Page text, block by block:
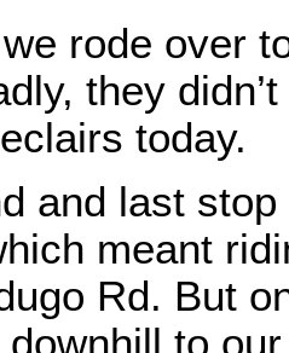
rode over
they
today.
and last
meant
Rd. But
to